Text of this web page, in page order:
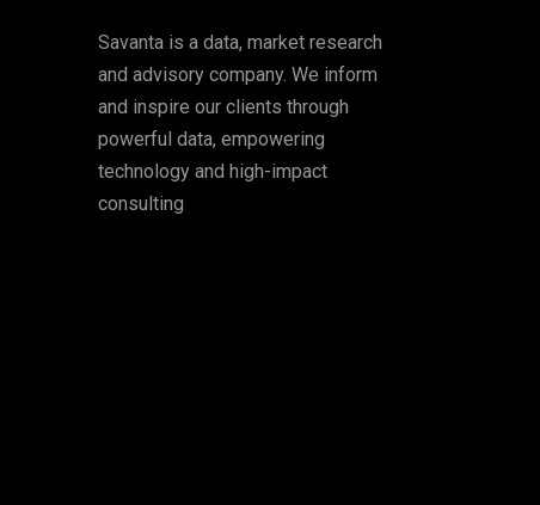
Savanta is a data, market research
and advisory company. We inform
and inspire our clients through
powerful data, empowering
technology and high-impact
consulting